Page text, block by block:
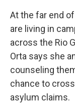
At the far end
are living in
across the Rio
Orta says she
counseling
chance to
asylum claims.